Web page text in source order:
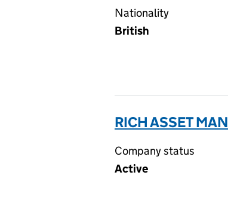
Nationality
British
RICH ASSET
Company status
Active